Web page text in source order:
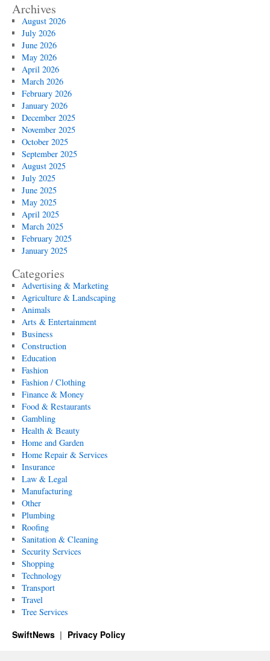
Archives
August 2026
July 2026
June 2026
May 2026
April 2026
March 2026
February 2026
January 2026
December 2025
November 2025
October 2025
September 2025
August 2025
July 2025
June 2025
May 2025
April 2025
March 2025
February 2025
January 2025
Categories
Advertising & Marketing
Agriculture & Landscaping
Animals
Arts & Entertainment
Business
Construction
Education
Fashion
Fashion / Clothing
Finance & Money
Food & Restaurants
Gambling
Health & Beauty
Home and Garden
Home Repair & Services
Insurance
Law & Legal
Manufacturing
Other
Plumbing
Roofing
Sanitation & Cleaning
Security Services
Shopping
Technology
Transport
Travel
Tree Services
SwiftNews Privacy Policy